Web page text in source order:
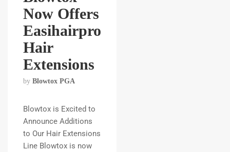
Now Offers
Easihairpro
Hair
Extensions
by Blowtox PGA
Blowtox is Excited to
Announce Additions
to Our Hair Extensions
Line Blowtox is now